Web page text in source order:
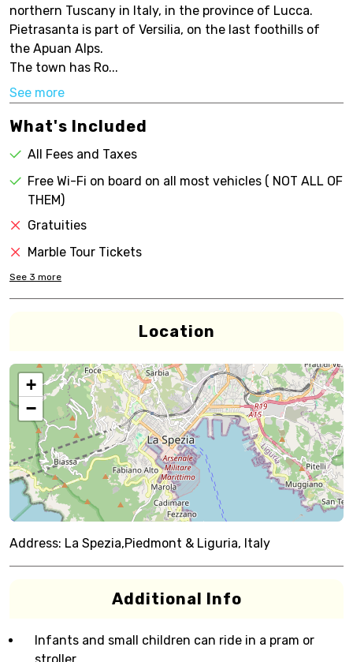
northern Tuscany in Italy, in the province of Lucca.
Pietrasanta is part of Versilia, on the last foothills of
the Apuan Alps.
The town has Ro...
See more
What's Included
All Fees and Taxes
Free Wi-Fi on board on all most vehicles ( NOT ALL OF
THEM)
Gratuities
Marble Tour Tickets
See 3 more
Location
+
−
Address: La Spezia,Piedmont & Liguria, Italy
Additional Info
Infants and small children can ride in a pram or